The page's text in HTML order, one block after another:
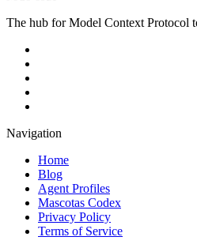
The hub for Model Context Protocol
Navigation
Home
Blog
Agent Profiles
Mascotas Codex
Privacy Policy
Terms of Service